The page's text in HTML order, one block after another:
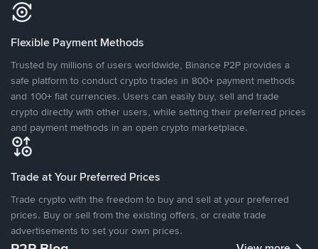
Flexible Payment Methods
Trusted by millions of users worldwide, Binance P2P provides a
safe platform to conduct crypto trades in 800+ payment methods
and 100+ fiat currencies. Users can easily buy, sell and trade
crypto directly with other users, while setting their preferred prices
and payment methods in an open crypto marketplace.
Trade at Your Preferred Prices
Trade crypto with the freedom to buy and sell at your preferred
prices. Buy or sell from the existing offers, or create trade
advertisements to set your own prices.